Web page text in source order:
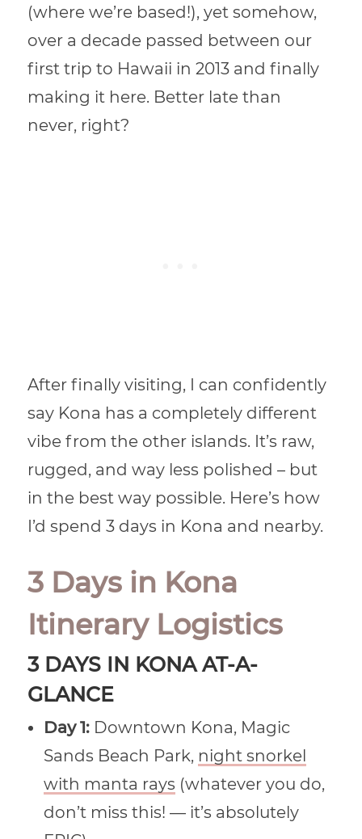
(where we’re based!), yet somehow,
over a decade passed between our
first trip to Hawaii in 2013 and finally
making it here. Better late than
never, right?
After finally visiting, I can confidently
say Kona has a completely different
vibe from the other islands. It’s raw,
rugged, and way less polished – but
in the best way possible. Here’s how
I’d spend 3 days in Kona and nearby.
3 Days in Kona
Itinerary Logistics
3 DAYS IN KONA AT-A-
GLANCE
Day 1: Downtown Kona, Magic
Sands Beach Park, night snorkel
with manta rays (whatever you do,
don’t miss this! — it’s absolutely